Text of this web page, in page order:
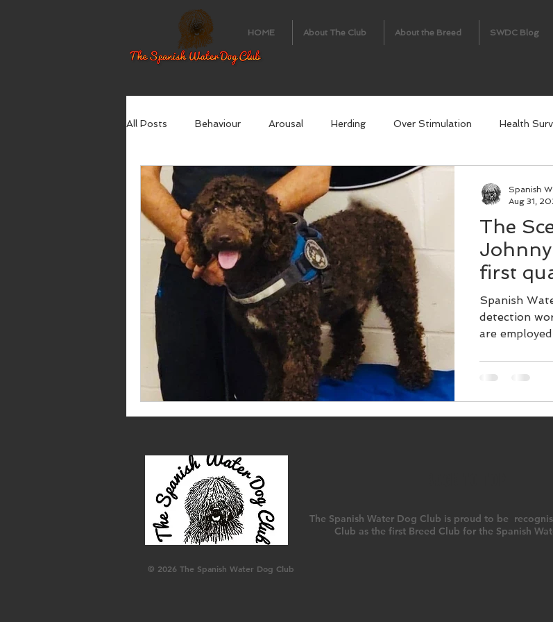
HOME About The Club About the Breed SWDC Blog
All Posts Behaviour Arousal Herding Over Stimulation Health
The
first
Spanish
detection
are
Spanish
Aug 31,
The Spanish Water Dog Club is proud to be
Club as the first Breed Club for the Spanish
© 2026 The Spanish Water Dog Club